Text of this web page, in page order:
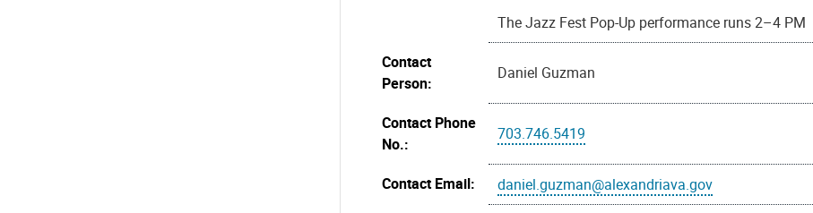
The Jazz Fest Pop-Up performance runs 2–4 PM
Contact
Person:
Daniel Guzman
Contact Phone
No.:
703.746.5419
Contact Email:
daniel.guzman@alexandriava.gov